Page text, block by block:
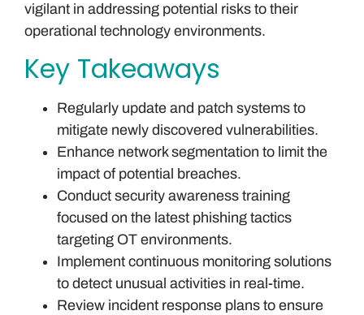
vigilant in addressing potential risks to their
operational technology environments.
Key Takeaways
Regularly update and patch systems to
mitigate newly discovered vulnerabilities.
Enhance network segmentation to limit the
impact of potential breaches.
Conduct security awareness training
focused on the latest phishing tactics
targeting OT environments.
Implement continuous monitoring solutions
to detect unusual activities in real-time.
Review incident response plans to ensure